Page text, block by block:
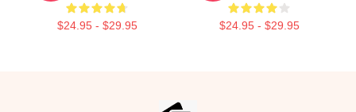
$24.95 - $29.95 $24.95 - $29.95